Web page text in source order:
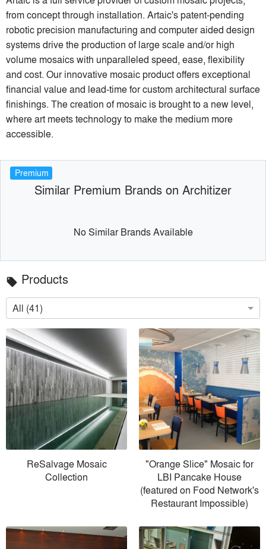
from concept through installation. Artaic's patent-pending
robotic precision manufacturing and computer aided design
systems drive the production of large scale and/or high
volume mosaics with unparalleled speed, ease, flexibility
and cost. Our innovative mosaic product offers exceptional
financial value and lead-time for custom architectural surface
finishings. The creation of mosaic is brought to a new level,
where art meets technology to make the medium more
accessible.
Premium
Similar Premium Brands on Architizer
No Similar Brands Available
local_offer Products
All (41)
ReSalvage Mosaic
Collection
"Orange Slice" Mosaic for
LBI Pancake House
(featured on Food Network's
Restaurant Impossible)